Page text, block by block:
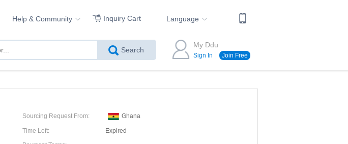
Help & Community Inquiry Cart Language
Search
My Ddu
Sign In Join Free
Sourcing Request From: Ghana
Time Left:
Expired